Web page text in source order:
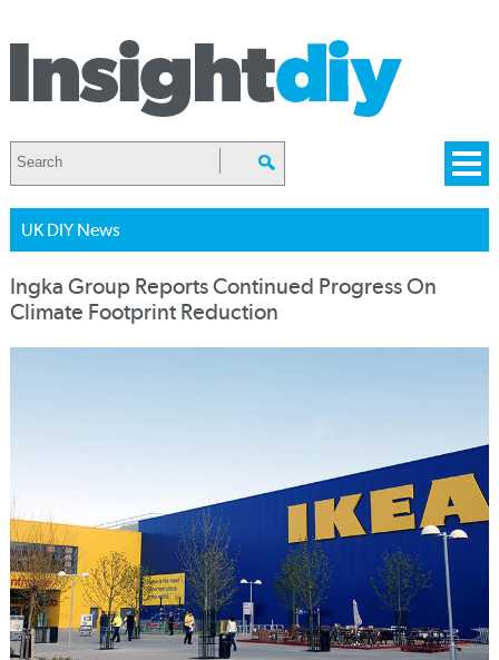
UK DIY News
Ingka Group Reports Continued Progress On
Climate Footprint Reduction